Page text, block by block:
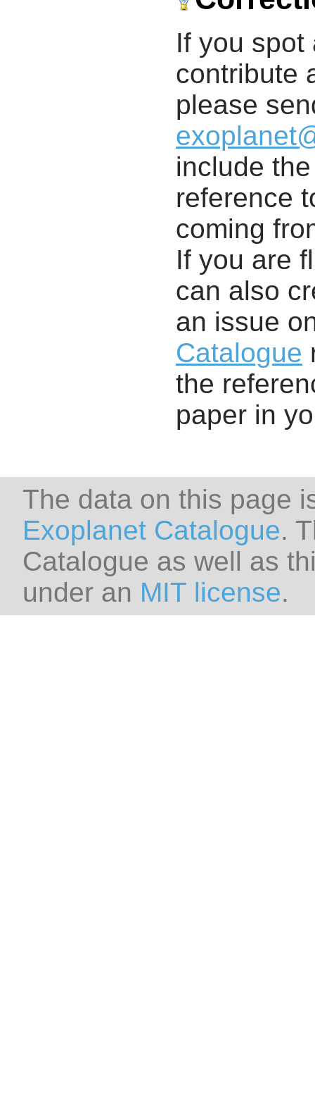
If you spot
contribute
please
include
reference
coming
If you are
can also
an issue
Catalogue
the
paper in
The data on this page
Exoplanet Catalogue.
Catalogue as well as
under an MIT license.